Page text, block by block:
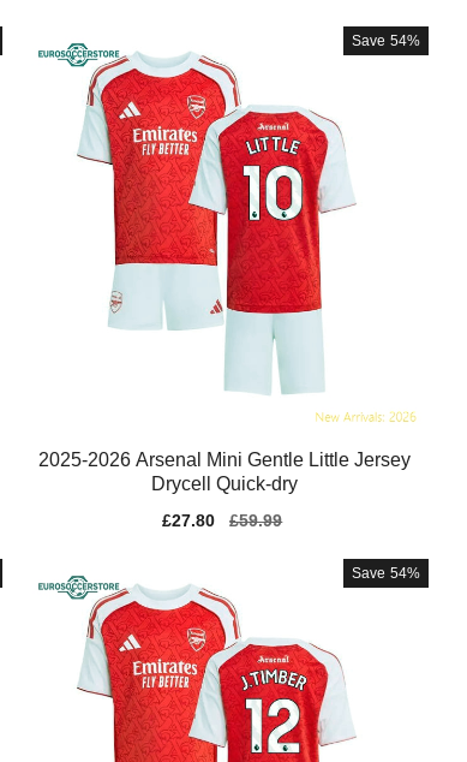
Save 54%
2025-2026 Arsenal Mini Gentle Little Jersey
Drycell Quick-dry
Sale
£27.80
Regular
£59.99
Save 54%